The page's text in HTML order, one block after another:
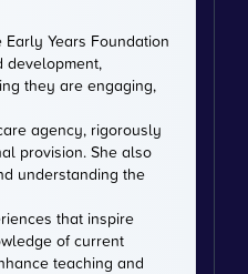
Years Foundation
development,
they are engaging,
agency, rigorously
provision. She also
understanding the
that inspire
of current
teaching and